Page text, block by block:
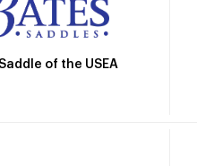
of the USEA